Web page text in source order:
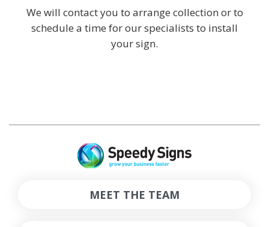
We will contact you to arrange collection or to
schedule a time for our specialists to install
your sign.
MEET THE TEAM